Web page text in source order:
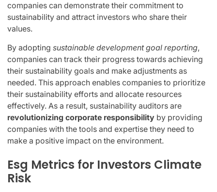
companies can demonstrate their commitment to
sustainability and attract investors who share their
values.
By adopting sustainable development goal reporting,
companies can track their progress towards achieving
their sustainability goals and make adjustments as
needed. This approach enables companies to prioritize
their sustainability efforts and allocate resources
effectively. As a result, sustainability auditors are
revolutionizing corporate responsibility by providing
companies with the tools and expertise they need to
make a positive impact on the environment.
Esg Metrics for Investors Climate
Risk